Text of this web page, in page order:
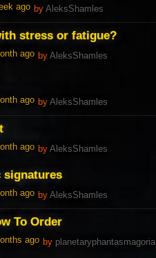
ago by AleksShamles
stress or fatigue?
ago by AleksShamles
ago by AleksShamles
ago by AleksShamles
signatures
ago by AleksShamles
To Order
ago by planetaryphantasmagoria